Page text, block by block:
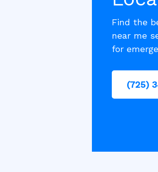
Find the
near me
for
(725)